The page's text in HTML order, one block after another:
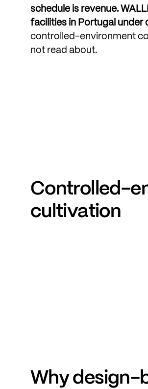
schedule is revenue.
facilities in Portugal under
controlled-environment
not read about.
Controlled-
cultivation
Why design-